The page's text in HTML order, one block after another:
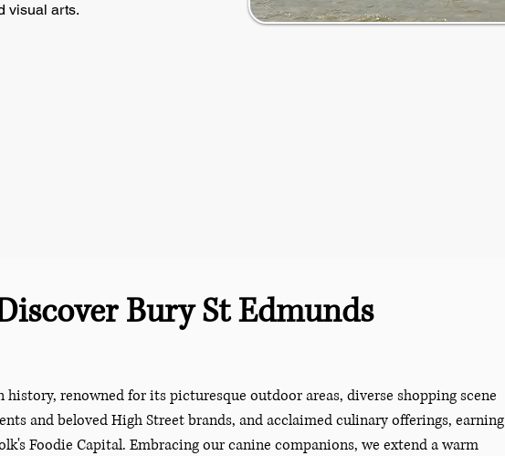
visual arts.
Bury St Edmunds
history, renowned for its picturesque outdoor areas, diverse shopping scene
and beloved High Street brands, and acclaimed culinary offerings, earning
Foodie Capital. Embracing our canine companions, we extend a warm